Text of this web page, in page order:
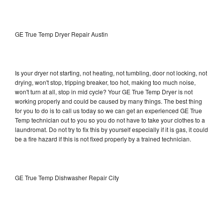
GE True Temp Dryer Repair Austin
Is your dryer not starting, not heating, not tumbling, door not locking, not
drying, won't stop, tripping breaker, too hot, making too much noise,
won't turn at all, stop in mid cycle? Your GE True Temp Dryer is not
working properly and could be caused by many things. The best thing
for you to do is to call us today so we can get an experienced GE True
Temp technician out to you so you do not have to take your clothes to a
laundromat. Do not try to fix this by yourself especially if it is gas, it could
be a fire hazard if this is not fixed properly by a trained technician.
GE True Temp Dishwasher Repair City